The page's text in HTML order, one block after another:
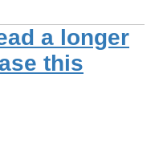
a longer
this